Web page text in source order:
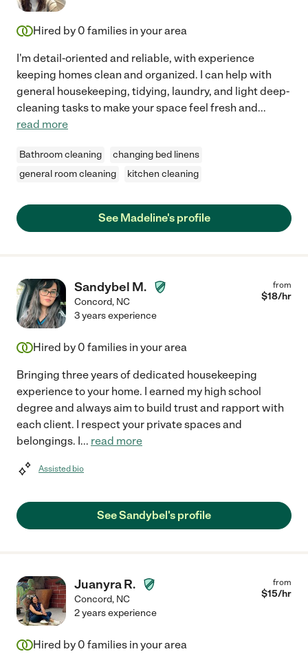
Hired by 0 families in your area
I'm detail-oriented and reliable, with experience
keeping homes clean and organized. I can help with
general housekeeping, tidying, laundry, and light deep-
cleaning tasks to make your space feel fresh and...
read more
Bathroom cleaning
changing bed linens
general room cleaning
kitchen cleaning
See Madeline's profile
Sandybel M.
Concord, NC
from
$18/hr
3 years experience
Hired by 0 families in your area
Bringing three years of dedicated housekeeping
experience to your home. I earned my high school
degree and always aim to build trust and rapport with
each client. I respect your private spaces and
belongings. I... read more
Assisted bio
See Sandybel's profile
Juanyra R.
Concord, NC
from
$15/hr
2 years experience
Hired by 0 families in your area